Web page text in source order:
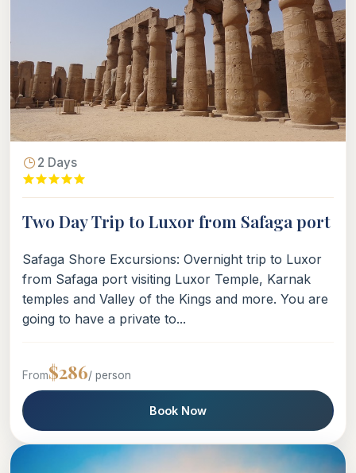
2 Days
Two Day Trip to Luxor from Safaga port
Safaga Shore Excursions: Overnight trip to Luxor
from Safaga port visiting Luxor Temple, Karnak
temples and Valley of the Kings and more. You are
going to have a private to...
From$286/ person
Book Now